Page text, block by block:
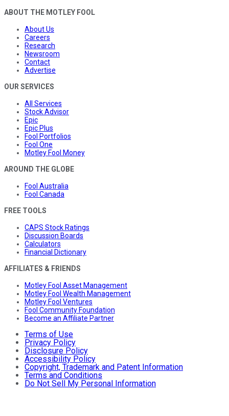
ABOUT THE MOTLEY FOOL
About Us
Careers
Research
Newsroom
Contact
Advertise
OUR SERVICES
All Services
Stock Advisor
Epic
Epic Plus
Fool Portfolios
Fool One
Motley Fool Money
AROUND THE GLOBE
Fool Australia
Fool Canada
FREE TOOLS
CAPS Stock Ratings
Discussion Boards
Calculators
Financial Dictionary
AFFILIATES & FRIENDS
Motley Fool Asset Management
Motley Fool Wealth Management
Motley Fool Ventures
Fool Community Foundation
Become an Affiliate Partner
Terms of Use
Privacy Policy
Disclosure Policy
Accessibility Policy
Copyright, Trademark and Patent Information
Terms and Conditions
Do Not Sell My Personal Information